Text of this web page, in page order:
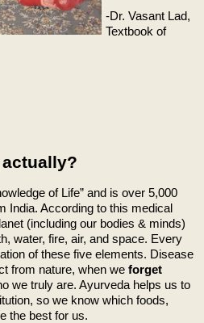
-Dr. Vasant Lad,
Textbook of
of Life” and is over 5,000
India. According to this medical
(including our bodies & minds)
water, fire, air, and space. Every
of these five elements. Disease
from nature, when we forget
we truly are. Ayurveda helps us to
so we know which foods,
the best for us.